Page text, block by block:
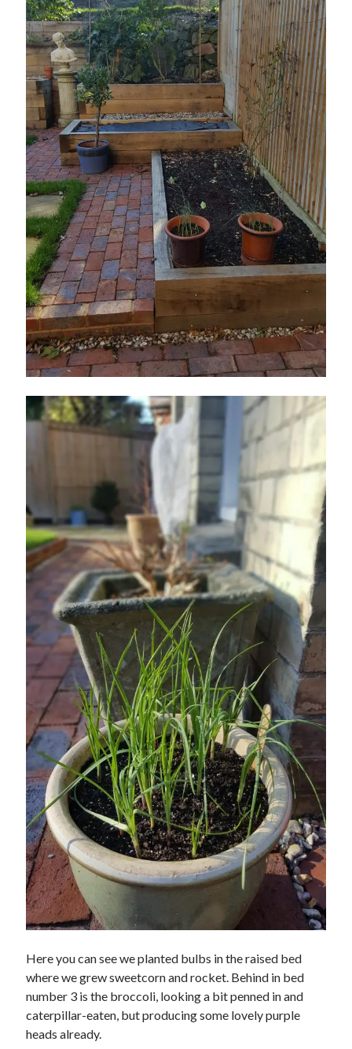
Here you can see we planted bulbs in the raised bed
where we grew sweetcorn and rocket. Behind in bed
number 3 is the broccoli, looking a bit penned in and
caterpillar-eaten, but producing some lovely purple
heads already.